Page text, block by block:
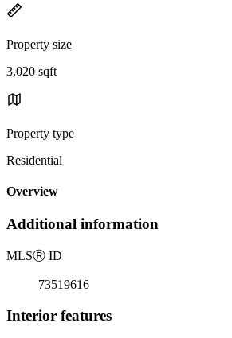
Property size
3,020 sqft
Property type
Residential
Overview
Additional information
MLSⓇ ID
73519616
Interior features